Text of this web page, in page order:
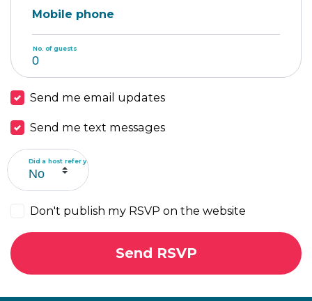
Mobile phone
No. of guests
Send me email updates
Send me text messages
Did a host refer you?
Don't publish my RSVP on the website